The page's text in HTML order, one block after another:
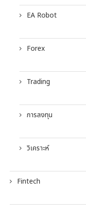
EA Robot
Forex
Trading
การลงทุน
วิเคราะห์
Fintech